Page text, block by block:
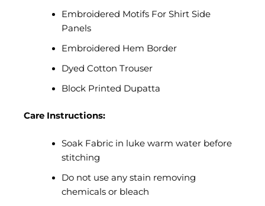
Embroidered Motifs For Shirt Side
Panels
Embroidered Hem Border
Dyed Cotton Trouser
Block Printed Dupatta
Care Instructions:
Soak Fabric in luke warm water before
stitching
Do not use any stain removing
chemicals or bleach